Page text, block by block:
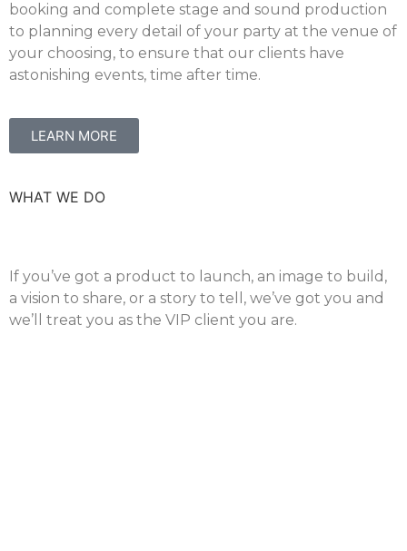
booking and complete stage and sound production
to planning every detail of your party at the venue of
your choosing, to ensure that our clients have
astonishing events, time after time.
LEARN MORE
WHAT WE DO
If you’ve got a product to launch, an image to build,
a vision to share, or a story to tell, we’ve got you and
we’ll treat you as the VIP client you are.